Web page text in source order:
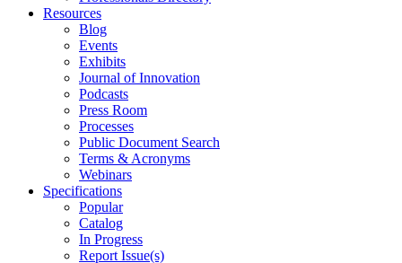
Resources
Blog
Events
Exhibits
Journal of Innovation
Podcasts
Press Room
Processes
Public Document Search
Terms & Acronyms
Webinars
Specifications
Popular
Catalog
In Progress
Report Issue(s)